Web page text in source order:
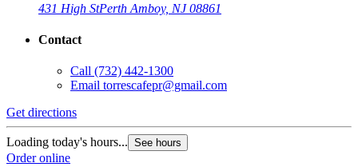
431 High StPerth Amboy, NJ 08861
Contact
Call (732) 442-1300
Email torrescafepr@gmail.com
Get directions
Loading today's hours... See hours
Order online